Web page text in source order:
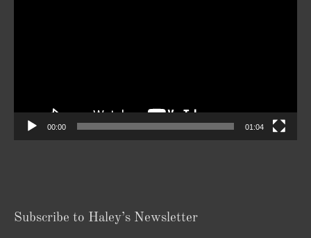
00:00 01:04
Subscribe to Haley’s Newsletter